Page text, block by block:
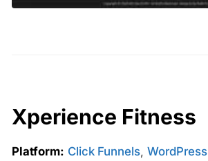
Xperience Fitness
Platform: Click Funnels, WordPress